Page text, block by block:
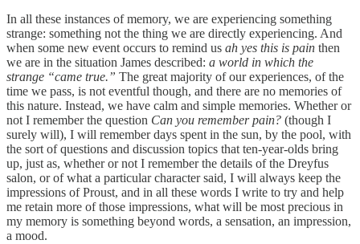
In all these instances of memory, we are experiencing something
strange: something not the thing we are directly experiencing. And
when some new event occurs to remind us ah yes this is pain then
we are in the situation James described: a world in which the
strange “came true.” The great majority of our experiences, of the
time we pass, is not eventful though, and there are no memories of
this nature. Instead, we have calm and simple memories. Whether or
not I remember the question Can you remember pain? (though I
surely will), I will remember days spent in the sun, by the pool, with
the sort of questions and discussion topics that ten-year-olds bring
up, just as, whether or not I remember the details of the Dreyfus
salon, or of what a particular character said, I will always keep the
impressions of Proust, and in all these words I write to try and help
me retain more of those impressions, what will be most precious in
my memory is something beyond words, a sensation, an impression,
a mood.